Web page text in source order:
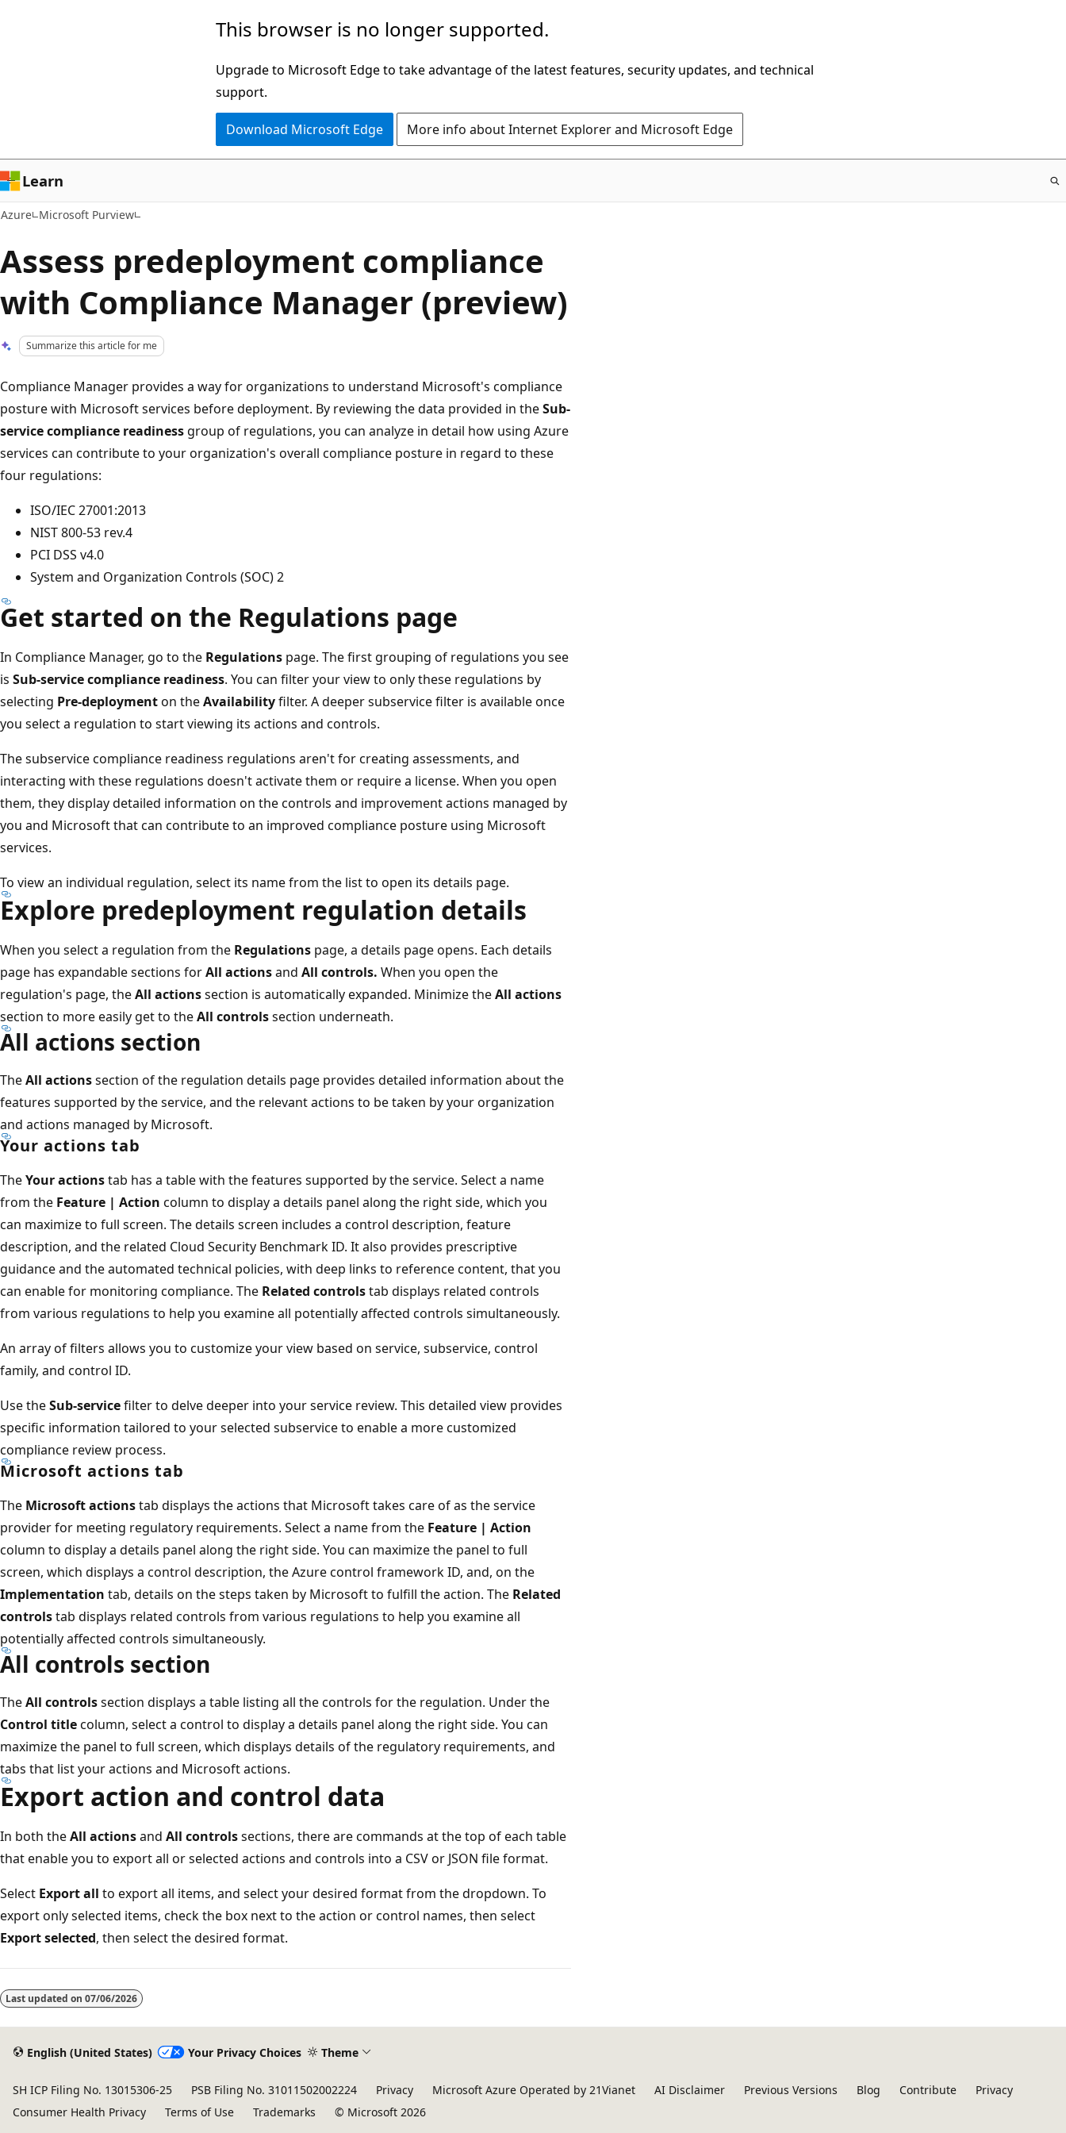
This browser is no longer supported.
Upgrade to Microsoft Edge to take advantage of the latest features, security updates, and technical
support.
Download Microsoft Edge More info about Internet Explorer and Microsoft Edge
Learn
Azure Microsoft Purview
Assess predeployment compliance
with Compliance Manager (preview)
Summarize this article for me
Compliance Manager provides a way for organizations to understand Microsoft's compliance
posture with Microsoft services before deployment. By reviewing the data provided in theSub-
service compliance readiness group of regulations, you can analyze in detail how using Azure
services can contribute to your organization's overall compliance posture in regard to these
four regulations:
ISO/IEC 27001:2013
NIST 800-53 rev.4
PCI DSS v4.0
System and Organization Controls (SOC) 2
Get started on the Regulations page
In Compliance Manager, go to the Regulations page. The first grouping of regulations you see
is Sub-service compliance readiness. You can filter your view to only these regulations by
selecting Pre-deploymenton theAvailabilityfilter. A deeper subservice filter is available once
you select a regulation to start viewing its actions and controls.
The subservice compliance readiness regulations aren't for creating assessments, and
interacting with these regulations doesn't activate them or require a license. When you open
them, they display detailed information on the controls and improvement actions managed by
you and Microsoft that can contribute to an improved compliance posture using Microsoft
services.
To view an individual regulation, select its name from the list to open its details page.
Explore predeployment regulation details
When you select a regulation from the Regulations page, a details page opens. Each details
page has expandable sections forAll actionsand All controls. When you open the
regulation's page, theAll actionssection is automatically expanded. Minimize theAll actions
section to more easily get to theAll controlssection underneath.
All actions section
TheAll actionssection of the regulation details page provides detailed information about the
features supported by the service, and the relevant actions to be taken by your organization
and actions managed by Microsoft.
Your actions tab
TheYour actionstab has a table with the features supported by the service. Select a name
from the Feature | Action column to display a details panel along the right side, which you
can maximize to full screen. The details screen includes a control description, feature
description, and the related Cloud Security Benchmark ID. It also provides prescriptive
guidance and the automated technical policies, with deep links to reference content, that you
can enable for monitoring compliance. The Related controlstab displays related controls
from various regulations to help you examine all potentially affected controls simultaneously.
An array of filters allows you to customize your view based on service, subservice, control
family, and control ID.
Use theSub-servicefilter to delve deeper into your service review. This detailed view provides
specific information tailored to your selected subservice to enable a more customized
compliance review process.
Microsoft actions tab
The Microsoft actionstab displays the actions that Microsoft takes care of as the service
provider for meeting regulatory requirements. Select a name from the Feature | Action
column to display a details panel along the right side. You can maximize the panel to full
screen, which displays a control description, the Azure control framework ID, and, on the
Implementation tab, details on the steps taken by Microsoft to fulfill the action. The Related
controlstab displays related controls from various regulations to help you examine all
potentially affected controls simultaneously.
All controls section
TheAll controlssection displays a table listing all the controls for the regulation. Under the
Control titlecolumn, select a control to display a details panel along the right side. You can
maximize the panel to full screen, which displays details of the regulatory requirements, and
tabs that list your actions and Microsoft actions.
Export action and control data
In both theAll actionsand All controlssections, there are commands at the top of each table
that enable you to export all or selected actions and controls into a CSV or JSON file format.
Select Export all to export all items, and select your desired format from the dropdown. To
export only selected items, check the box next to the action or control names, then select
Export selected, then select the desired format.
disabled
Last updated on 07/06/2026
English (United States) Your Privacy Choices Theme
SH ICP Filing No. 13015306-25 PSB Filing No. 31011502002224 Privacy Microsoft Azure Operated by 21Vianet AI Disclaimer Previous Versions Blog Contribute
Privacy
Consumer Health Privacy
Terms of Use Trademarks © Microsoft 2026